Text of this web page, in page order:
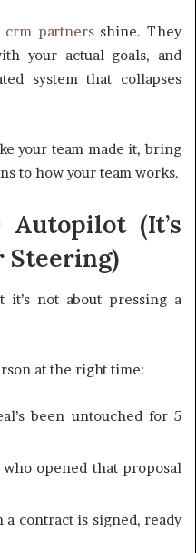
crm partnersshine. They
your actual goals, and
system that collapses
your team made it, bring
to how your team works.
(It’s
Steering)
it’s not about pressing a
at the right time:
been untouched for 5
opened that proposal
a contract is signed, ready